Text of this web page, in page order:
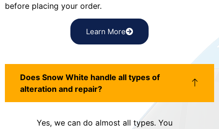
before placing your order.
Learn More
Does Snow White handle all types of
alteration and repair?
Yes, we can do almost all types. You